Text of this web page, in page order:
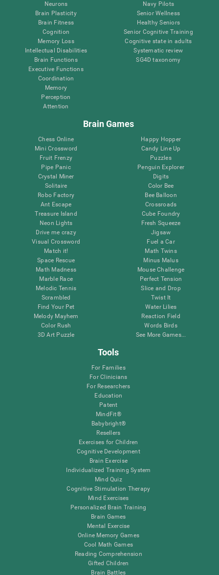
Neurons
Brain Plasticity
Brain Fitness
Cognition
Memory Loss
Intellectual Disabilities
Brain Functions
Executive Functions
Coordination
Memory
Perception
Attention
Navy Pilots
Senior Wellness
Healthy Seniors
Senior Cognitive Training
Cognitive state in adults
Systematic review
SG4D taxonomy
Brain Games
Chess Online
Mini Crossword
Fruit Frenzy
Pipe Panic
Crystal Miner
Solitaire
Robo Factory
Ant Escape
Treasure Island
Neon Lights
Drive me crazy
Visual Crossword
Match it!
Space Rescue
Math Madness
Marble Race
Melodic Tennis
Scrambled
Find Your Pet
Melody Mayhem
Color Rush
3D Art Puzzle
Happy Hopper
Candy Line Up
Puzzles
Penguin Explorer
Digits
Color Bee
Bee Balloon
Crossroads
Cube Foundry
Fresh Squeeze
Jigsaw
Fuel a Car
Math Twins
Minus Malus
Mouse Challenge
Perfect Tension
Slice and Drop
Twist It
Water Lilies
Reaction Field
Words Birds
See More Games...
Tools
For Families
For Clinicians
For Researchers
Education
Patent
MindFit®
Babybright®
Resellers
Exercises for Children
Cognitive Development
Brain Exercise
Individualized Training System
Mind Quiz
Cognitive Stimulation Therapy
Mind Exercises
Personalized Brain Training
Brain Games
Mental Exercise
Online Memory Games
Cool Math Games
Reading Comprehension
Gifted Children
Brain Battles